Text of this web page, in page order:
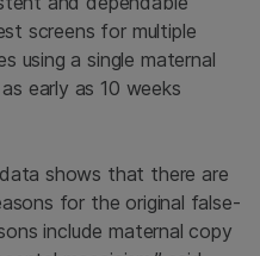
screens for multiple
using a single maternal
early as 10 weeks
shows that there are
for the original false-
include maternal copy